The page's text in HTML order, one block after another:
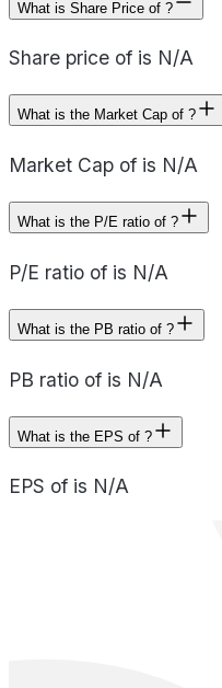
What is Share Price of ?
Share price of is N/A
What is the Market Cap of ?
Market Cap of is N/A
What is the P/E ratio of ?
P/E ratio of is N/A
What is the PB ratio of ?
PB ratio of is N/A
What is the EPS of ?
EPS of is N/A